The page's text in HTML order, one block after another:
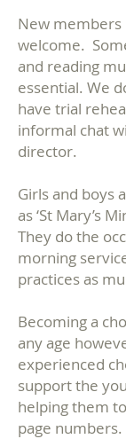
New members
welcome.
and reading
essential. We
have trial
informal chat
director.
Girls and boys
as ‘St Mary’s
They do the
morning
practices as
Becoming a
any age
experienced
support the
helping them
page numbers.